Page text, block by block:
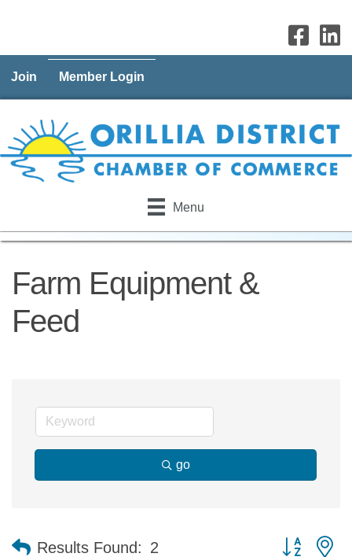
Join Member Login
Menu
Farm Equipment &
Feed
go
Results Found: 2 Button